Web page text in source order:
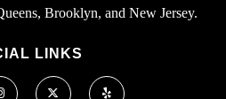
Brooklyn, and New Jersey.
LINKS